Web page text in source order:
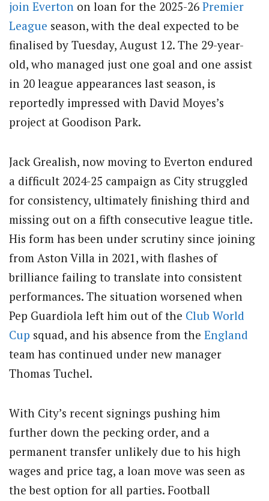
join Everton on loan for the 2025-26 Premier
League season, with the deal expected to be
finalised by Tuesday, August 12. The 29-year-
old, who managed just one goal and one assist
in 20 league appearances last season, is
reportedly impressed with David Moyes’s
project at Goodison Park.
Jack Grealish, now moving to Everton endured
a difficult 2024-25 campaign as City struggled
for consistency, ultimately finishing third and
missing out on a fifth consecutive league title.
His form has been under scrutiny since joining
from Aston Villa in 2021, with flashes of
brilliance failing to translate into consistent
performances. The situation worsened when
Pep Guardiola left him out of the Club World
Cup squad, and his absence from the England
team has continued under new manager
Thomas Tuchel.
With City’s recent signings pushing him
further down the pecking order, and a
permanent transfer unlikely due to his high
wages and price tag, a loan move was seen as
the best option for all parties. Football